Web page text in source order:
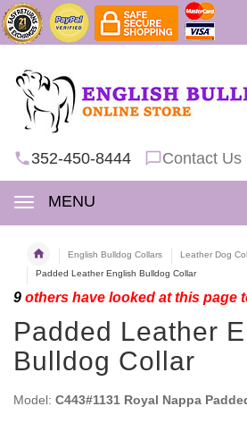
352-450-8444 Contact Us
MENU
English Bulldog Collars
Leather Dog
Padded Leather English Bulldog Collar
9 others have looked at this page
Padded Leather
Bulldog Collar
Model: C443#1131 Royal Nappa